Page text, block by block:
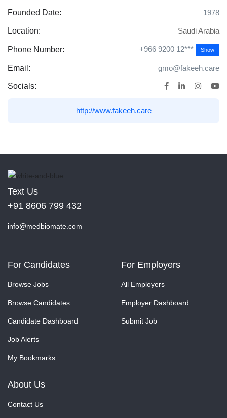
Founded Date: 1978
Location: Saudi Arabia
Phone Number: +966 9200 12*** Show
Email: gmo@fakeeh.care
Socials:
http://www.fakeeh.care
Text Us
+91 8606 799 432
info@medbiomate.com
For Candidates
Browse Jobs
Browse Candidates
Candidate Dashboard
Job Alerts
My Bookmarks
For Employers
All Employers
Employer Dashboard
Submit Job
About Us
Contact Us